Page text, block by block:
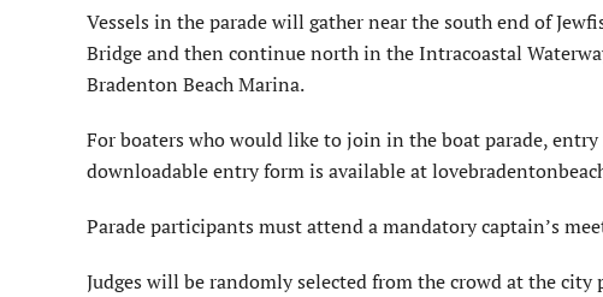
Vessels in the parade will gather near the south end of
Bridge and then continue north in the Intracoastal
Bradenton Beach Marina.
For boaters who would like to join in the boat parade,
downloadable entry form is available at
Parade participants must attend a mandatory captain’s
Judges will be randomly selected from the crowd at the